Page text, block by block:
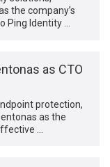
the company’s
Ping Identity …
as CTO
protection,
as the
…